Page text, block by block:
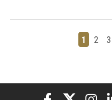
Page
1 Page
2 3
Elon University
Elon Elon